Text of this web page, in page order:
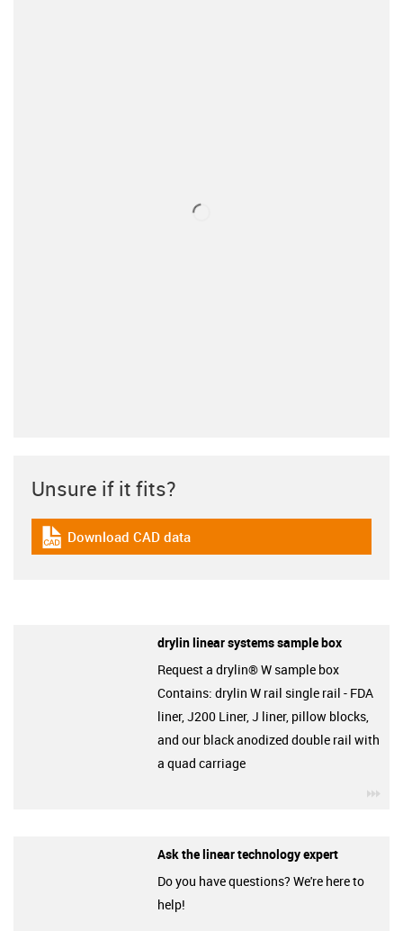
Unsure if it fits?
igus-icon-cad-dateien
Download CAD data
drylin linear systems sample box
Request a drylin® W sample box
Contains: drylin W rail single rail - FDA
liner, J200 Liner, J liner, pillow blocks,
and our black anodized double rail with
a quad carriage
Ask the linear technology expert
Do you have questions? We're here to
help!